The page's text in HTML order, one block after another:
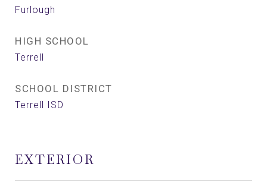
Furlough
HIGH SCHOOL
Terrell
SCHOOL DISTRICT
Terrell ISD
EXTERIOR